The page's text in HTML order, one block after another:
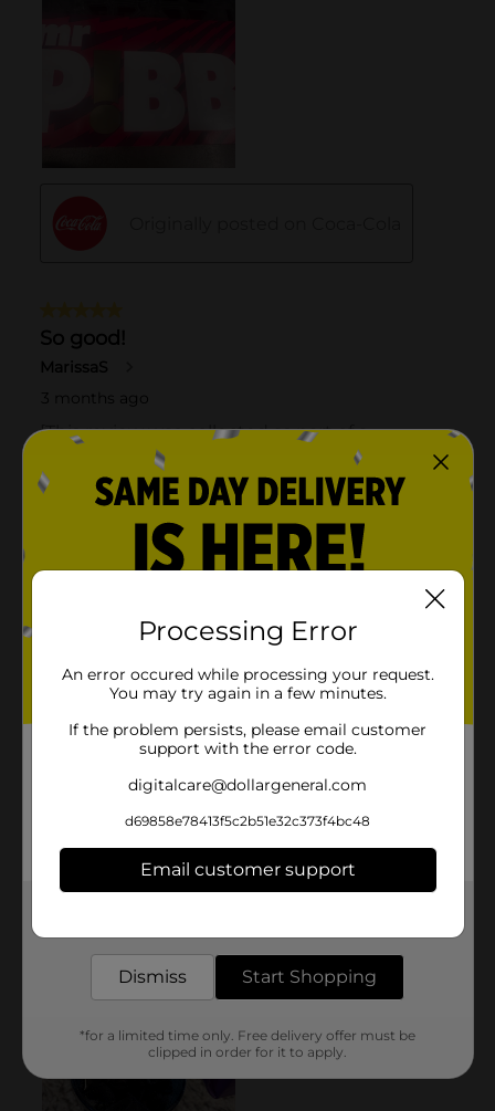
Processing Error
An error occured while processing your request.
You may try again in a few minutes.
If the problem persists, please email customer
support with the error code.
digitalcare@dollargeneral.com
d69858e78413f5c2b51e32c373f4bc48
Email customer support
Dismiss Start Shopping
*for a limited time only. Free delivery offer must be
clipped in order for it to apply.